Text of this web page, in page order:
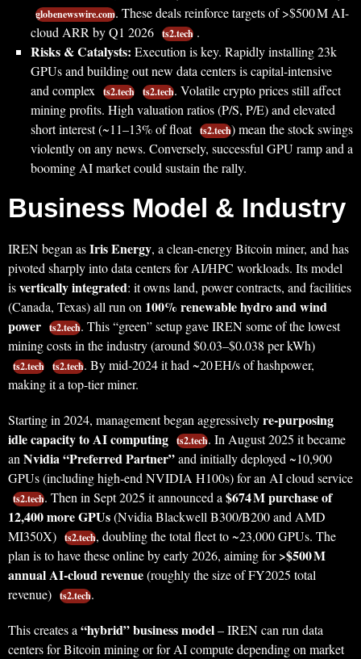
globenewswire.com. These deals reinforce targets of >$500 M AI-
cloud ARR by Q1 2026 ts2.tech .
Risks & Catalysts: Execution is key. Rapidly installing 23k
GPUs and building out new data centers is capital-intensive
and complex ts2.tech ts2.tech. Volatile crypto prices still affect
mining profits. High valuation ratios (P/S, P/E) and elevated
short interest (~11–13% of float ts2.tech) mean the stock swings
violently on any news. Conversely, successful GPU ramp and a
booming AI market could sustain the rally.
Business Model & Industry
IREN began asIris Energy, a clean-energy Bitcoin miner, and has
pivoted sharply into data centers for AI/HPC workloads. Its model
isvertically integrated: it owns land, power contracts, and facilities
(Canada, Texas) all run on 100% renewable hydro and wind
power ts2.tech. This “green” setup gave IREN some of the lowest
mining costs in the industry (around $0.03–$0.038 per kWh)
ts2.tech ts2.tech. By mid-2024 it had ~20 EH/s of hashpower,
making it a top-tier miner.
Starting in 2024, management began aggressivelyre-purposing
idle capacity to AI computing ts2.tech. In August 2025 it became
anNvidia “Preferred Partner”and initially deployed ~10,900
GPUs (including high-end NVIDIA H100s) for an AI cloud service
ts2.tech. Then in Sept 2025 it announced a$674 M purchase of
12,400 more GPUs(Nvidia Blackwell B300/B200 and AMD
MI350X) ts2.tech, doubling the total fleet to ~23,000 GPUs. The
plan is to have these online by early 2026, aiming for>$500 M
annual AI-cloud revenue(roughly the size of FY2025 total
revenue) ts2.tech.
This creates a“hybrid” business model– IREN can run data
centers for Bitcoin mining or for AI compute depending on market